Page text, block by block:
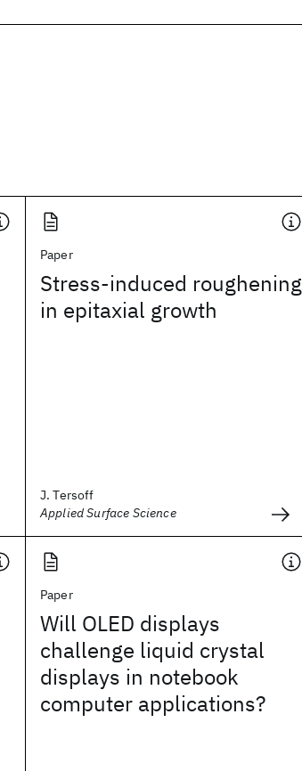
Paper
Stress-induced roughening
in epitaxial growth
J. Tersoff
Applied Surface Science
Paper
Will OLED displays
challenge liquid crystal
displays in notebook
computer applications?